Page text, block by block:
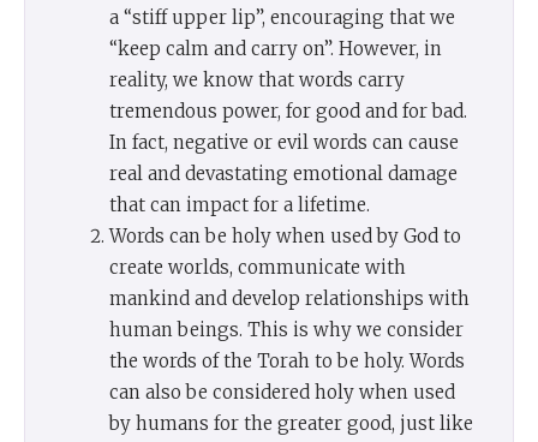
a “stiff upper lip”, encouraging that we
“keep calm and carry on”. However, in
reality, we know that words carry
tremendous power, for good and for bad.
In fact, negative or evil words can cause
real and devastating emotional damage
that can impact for a lifetime.
Words can be holy when used by God to
create worlds, communicate with
mankind and develop relationships with
human beings. This is why we consider
the words of the Torah to be holy. Words
can also be considered holy when used
by humans for the greater good, just like